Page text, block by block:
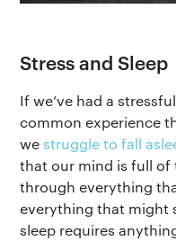
Stress and Sleep
If we’ve had a
common experience
westruggle to fall
that our mind is full
through everything
everything that might
sleep requires